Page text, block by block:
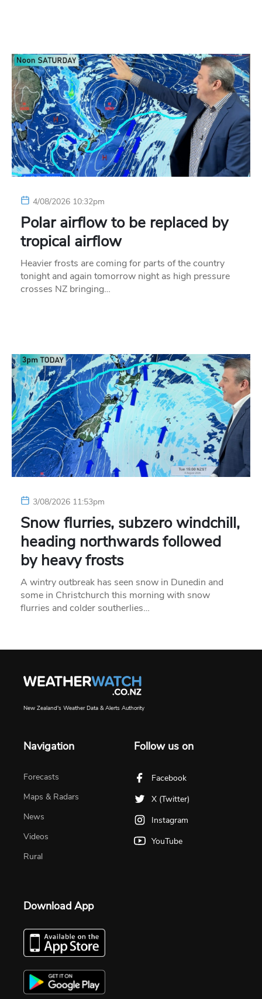
4/08/2026 10:32pm
Polar airflow to be replaced by
tropical airflow
Heavier frosts are coming for parts of the country
tonight and again tomorrow night as high pressure
crosses NZ bringing…
3/08/2026 11:53pm
Snow flurries, subzero windchill,
heading northwards followed
by heavy frosts
A wintry outbreak has seen snow in Dunedin and
some in Christchurch this morning with snow
flurries and colder southerlies…
New Zealand's Weather Data & Alerts Authority
Navigation
Forecasts
Maps & Radars
News
Videos
Rural
Follow us on
Facebook
X (Twitter)
Instagram
YouTube
Download App